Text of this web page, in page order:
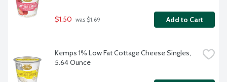
$1.50 was $1.69 Add to Cart
Kemps 1% Low Fat Cottage Cheese Singles,
5.64 Ounce